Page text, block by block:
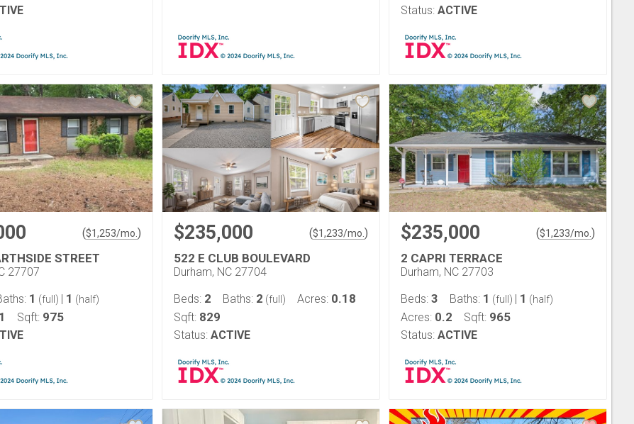
Status: ACTIVE
($1,253/mo. )
STREET
27707
1 (full) | 1 (half)
Sqft: 975
$235,000 ($1,233/mo. )
522 E CLUB BOULEVARD
Durham, NC 27704
Beds: 2 Baths: 2 (full) Acres: 0.18
Sqft: 829
Status: ACTIVE
$235,000 ($1,233/mo. )
2 CAPRI TERRACE
Durham, NC 27703
Beds: 3 Baths: 1 (full) | 1 (half)
Acres: 0.2 Sqft: 965
Status: ACTIVE